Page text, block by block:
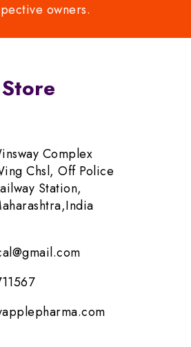
owners.
Complex
Chsl, Off Police
Station,